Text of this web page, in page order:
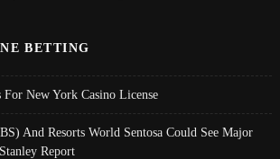
BETTING
New York Casino License
And Resorts World Sentosa Could See Major
Report